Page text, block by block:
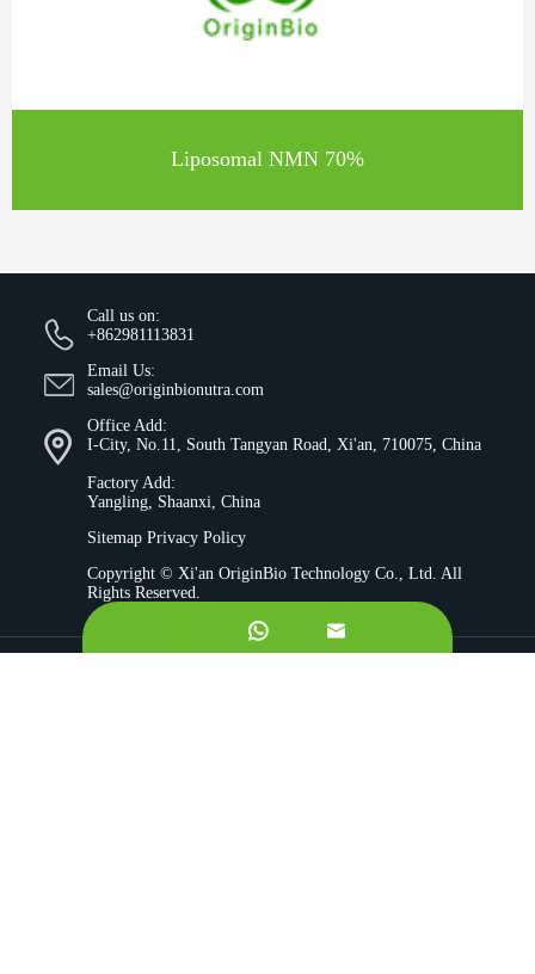
Liposomal NMN 70%
Call us on:
+862981113831
Email Us:
sales@originbionutra.com
Office Add:
I-City, No.11, South Tangyan Road, Xi'an, 710075, China
Factory Add:
Yangling, Shaanxi, China
Sitemap Privacy Policy
Copyright © Xi'an OriginBio Technology Co., Ltd. All
Rights Reserved.
 